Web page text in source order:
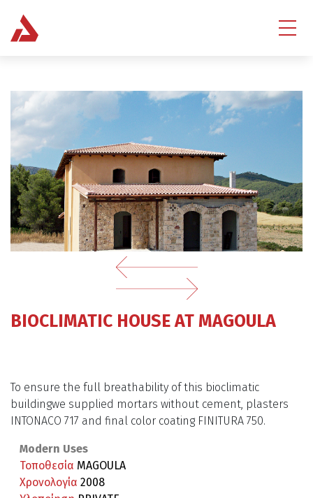
BIOCLIMATIC HOUSE AT MAGOULA
To ensure the full breathability of this bioclimatic
buildingwe supplied mortars without cement, plasters
INTONACO 717 and final color coating FINITURA 750.
Modern Uses
Τοποθεσία MAGOULA
Χρονολογία 2008